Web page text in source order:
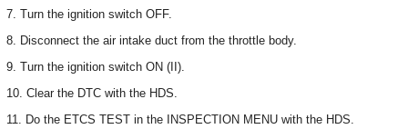
7. Turn the ignition switch OFF.
8. Disconnect the air intake duct from the throttle body.
9. Turn the ignition switch ON (II).
10. Clear the DTC with the HDS.
11. Do the ETCS TEST in the INSPECTION MENU with the HDS.